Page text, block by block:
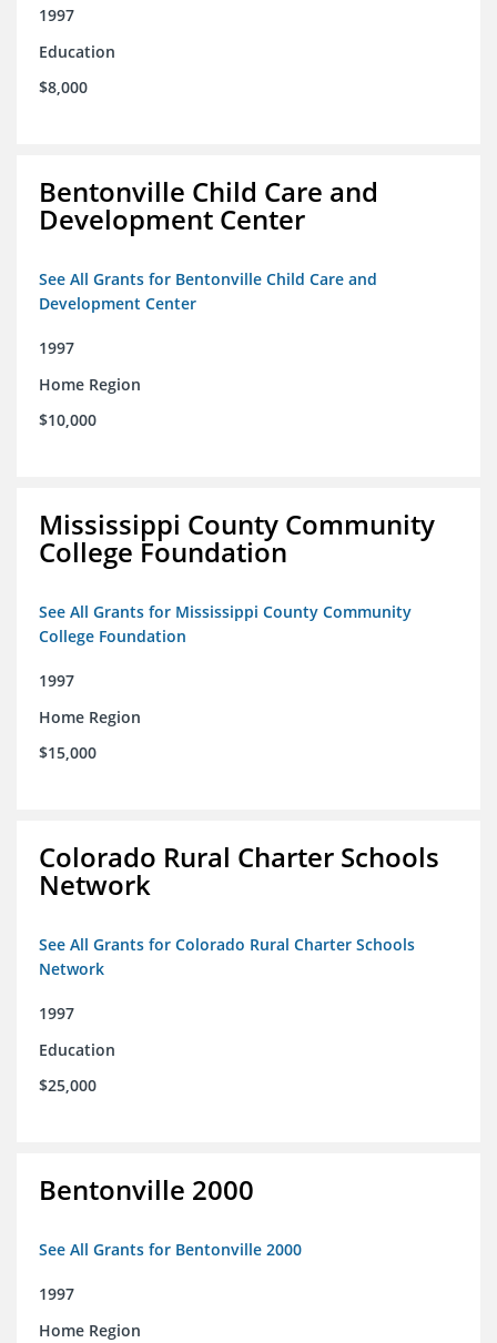
1997
Education
$8,000
Bentonville Child Care and
Development Center
See All Grants for Bentonville Child Care and
Development Center
1997
Home Region
$10,000
Mississippi County Community
College Foundation
See All Grants for Mississippi County Community
College Foundation
1997
Home Region
$15,000
Colorado Rural Charter Schools
Network
See All Grants for Colorado Rural Charter Schools
Network
1997
Education
$25,000
Bentonville 2000
See All Grants for Bentonville 2000
1997
Home Region